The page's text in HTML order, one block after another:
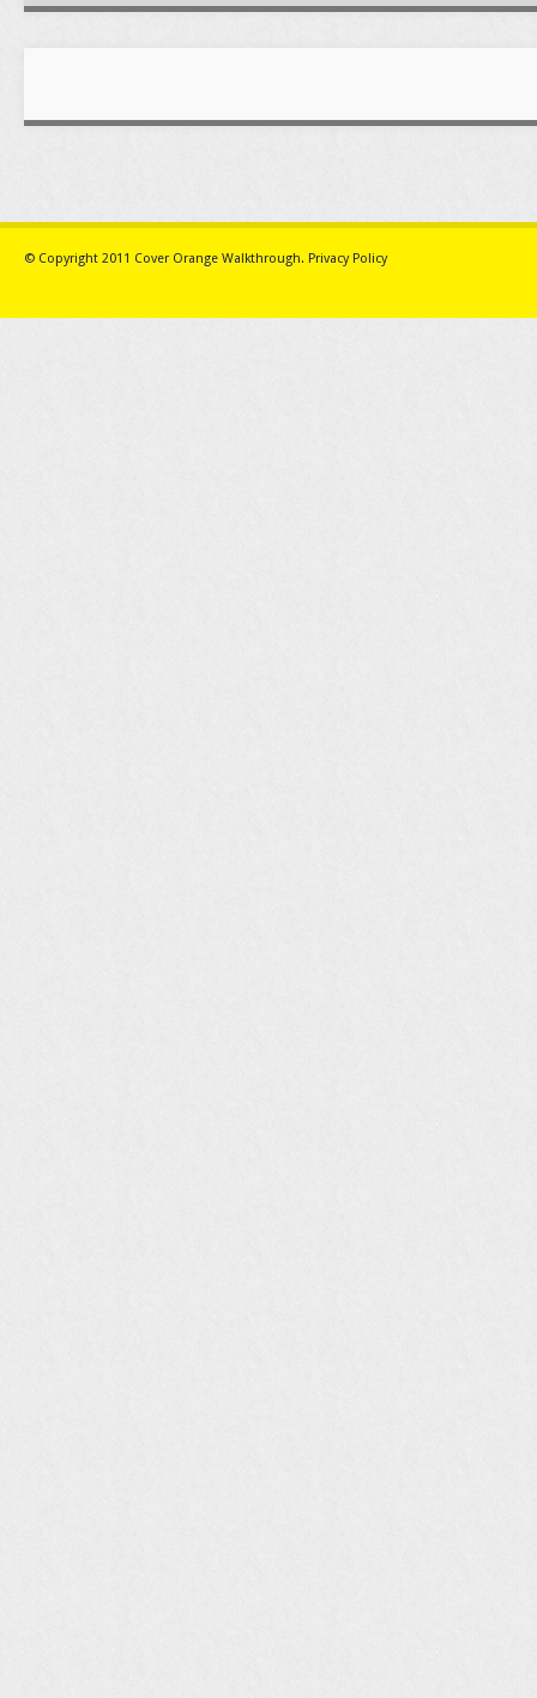
© Copyright 2011 Cover Orange Walkthrough. Privacy Policy